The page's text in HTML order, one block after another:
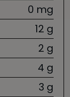
0 mg
12 g
2 g
4 g
3 g